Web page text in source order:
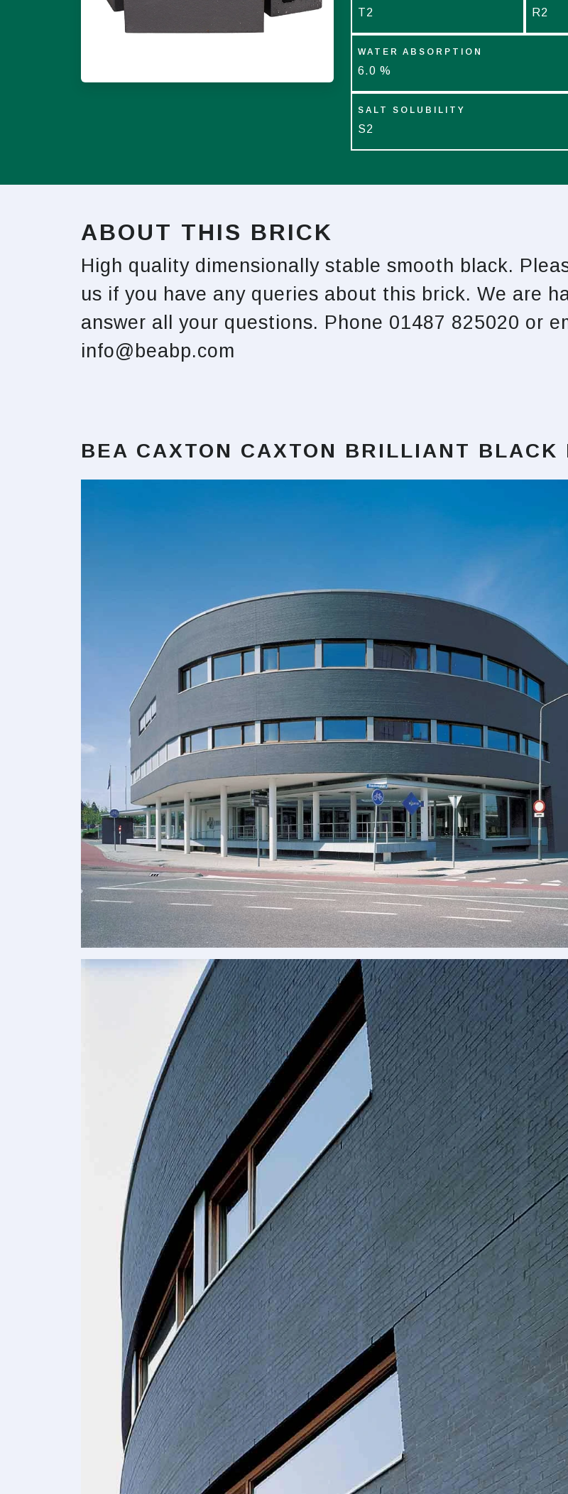
T2 R2
WATER ABSORPTION
6.0 %
SALT SOLUBILITY
S2
ABOUT THIS BRICK
High quality dimensionally stable smooth black.
us if you have any queries about this brick. We are
answer all your questions. Phone 01487 825020 or
info@beabp.com
BEA CAXTON CAXTON BRILLIANT BLACK